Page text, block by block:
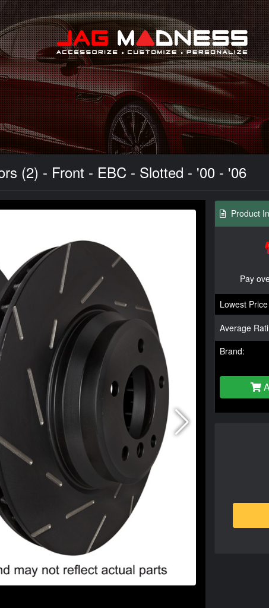
Search
(2) - Front - EBC - Slotted - '00 - '06
Product
Pay
Lowest
Average
Brand: